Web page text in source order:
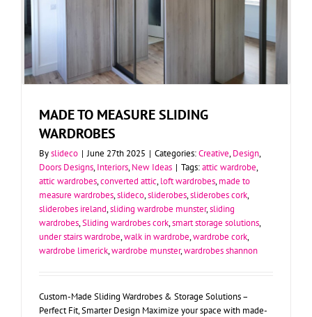
MADE TO MEASURE SLIDING
WARDROBES
Byslideco | June 27th 2025 | Categories:Creative,Design,
Doors Designs,Interiors,New Ideas | Tags:attic wardrobe,
attic wardrobes,converted attic,loft wardrobes,made to
measure wardrobes,slideco,sliderobes,sliderobes cork,
sliderobes ireland,sliding wardrobe munster,sliding
wardrobes,Sliding wardrobes cork,smart storage solutions,
under stairs wardrobe,walk in wardrobe,wardrobe cork,
wardrobe limerick,wardrobe munster,wardrobes shannon
Custom-Made Sliding Wardrobes & Storage Solutions –
Perfect Fit, Smarter Design Maximize your space with made-